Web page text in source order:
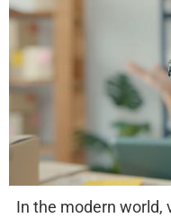
In the modern world,